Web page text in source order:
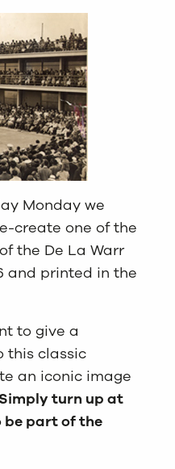
Monday we
create one of the
the De La Warr
and printed in the
to give a
this classic
an iconic image
Simply turn up at
be part of the